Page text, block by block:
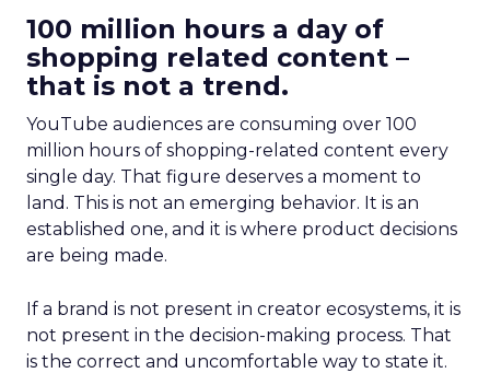
100 million hours a day of
shopping related content –
that is not a trend.
YouTube audiences are consuming over 100
million hours of shopping-related content every
single day. That figure deserves a moment to
land. This is not an emerging behavior. It is an
established one, and it is where product decisions
are being made.
If a brand is not present in creator ecosystems, it is
not present in the decision-making process. That
is the correct and uncomfortable way to state it.